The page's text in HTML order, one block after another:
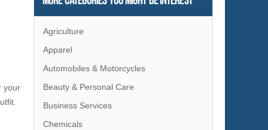
your
Agriculture
Apparel
Automobiles & Motorcycles
Beauty & Personal Care
Business Services
Chemicals